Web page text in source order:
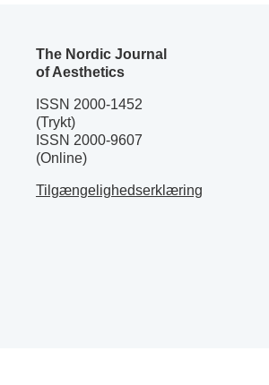
The Nordic Journal
of Aesthetics
ISSN 2000-1452
(Trykt)
ISSN 2000-9607
(Online)
Tilgængelighedserklæring